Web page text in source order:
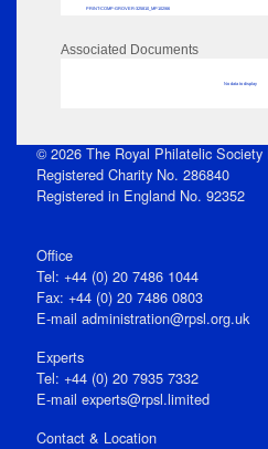
PRINT-COMP-GROVER-325810_MP102/66
Associated Documents
No data to display
© 2026 The Royal Philatelic Society
Registered Charity No. 286840
Registered in England No. 92352
Office
Tel: +44 (0) 20 7486 1044
Fax: +44 (0) 20 7486 0803
E‑mail administration@rpsl.org.uk
Experts
Tel: +44 (0) 20 7935 7332
E-mail experts@rpsl.limited
Contact & Location